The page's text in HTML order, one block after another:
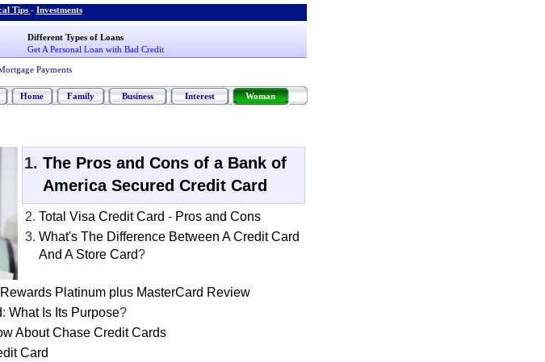
Tips - Investments
Different Types of Loans
Get A Personal Loan with Bad Credit
Payments
Home Family Business Interest Woman
The Pros and Cons of a Bank of
America Secured Credit Card
Total Visa Credit Card - Pros and Cons
What's The Difference Between A Credit Card
And A Store Card?
Platinum plus MasterCard Review
:What Is Its Purpose?
About Chase Credit Cards
Card